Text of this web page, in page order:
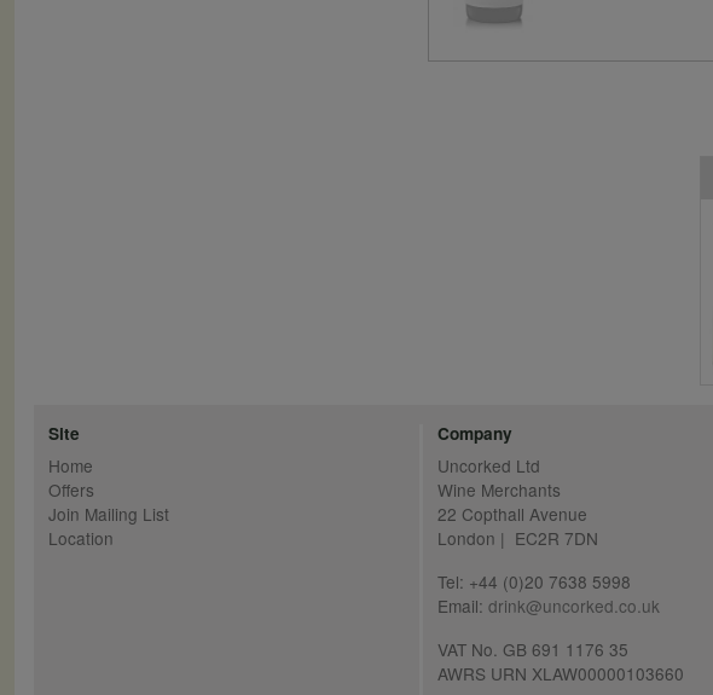
Site
Home
Offers
Join Mailing List
Location
Company
Uncorked Ltd
Wine Merchants
22 Copthall Avenue
London | EC2R 7DN
Tel: +44 (0)20 7638 5998
Email: drink@uncorked.co.uk
VAT No. GB 691 1176 35
AWRS URN XLAW00000103660